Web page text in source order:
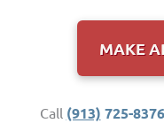
MAKE
Call (913) 725-8376